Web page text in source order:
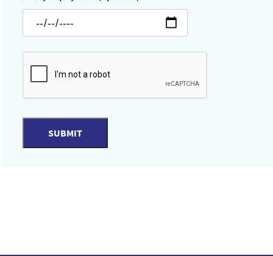
SUBMIT